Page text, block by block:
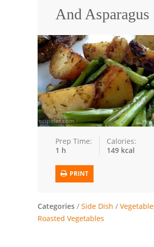
Trusted Brands: Recipes and
Meat and Poultry
Salad
Soup
Chicken
Vegetables
European
And Asparagus
Prep Time:
1 h
Calories:
149 kcal
PRINT
Categories / Side Dish /
Roasted Vegetables